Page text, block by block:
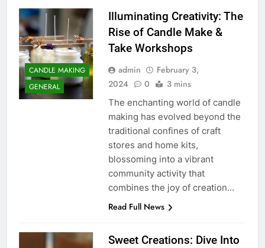
CANDLE MAKING
GENERAL
Illuminating Creativity: The
Rise of Candle Make &
Take Workshops
admin
February 3,
2024
0 3 mins
The enchanting world of candle
making has evolved beyond the
traditional confines of craft
stores and home kits,
blossoming into a vibrant
community activity that
combines the joy of creation…
Read Full News
Sweet Creations: Dive Into